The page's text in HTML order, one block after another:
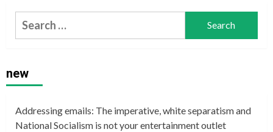
Search
for:
new
Addressing emails: The imperative, white separatism and
National Socialism is not your entertainment outlet